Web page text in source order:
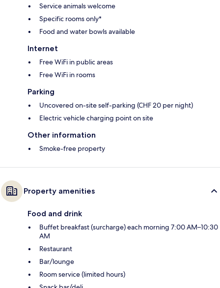
Service animals welcome
Specific rooms only*
Food and water bowls available
Internet
Free WiFi in public areas
Free WiFi in rooms
Parking
Uncovered on-site self-parking (CHF 20 per night)
Electric vehicle charging point on site
Other information
Smoke-free property
Property amenities
Food and drink
Buffet breakfast (surcharge) each morning 7:00 AM–10:30
AM
Restaurant
Bar/lounge
Room service (limited hours)